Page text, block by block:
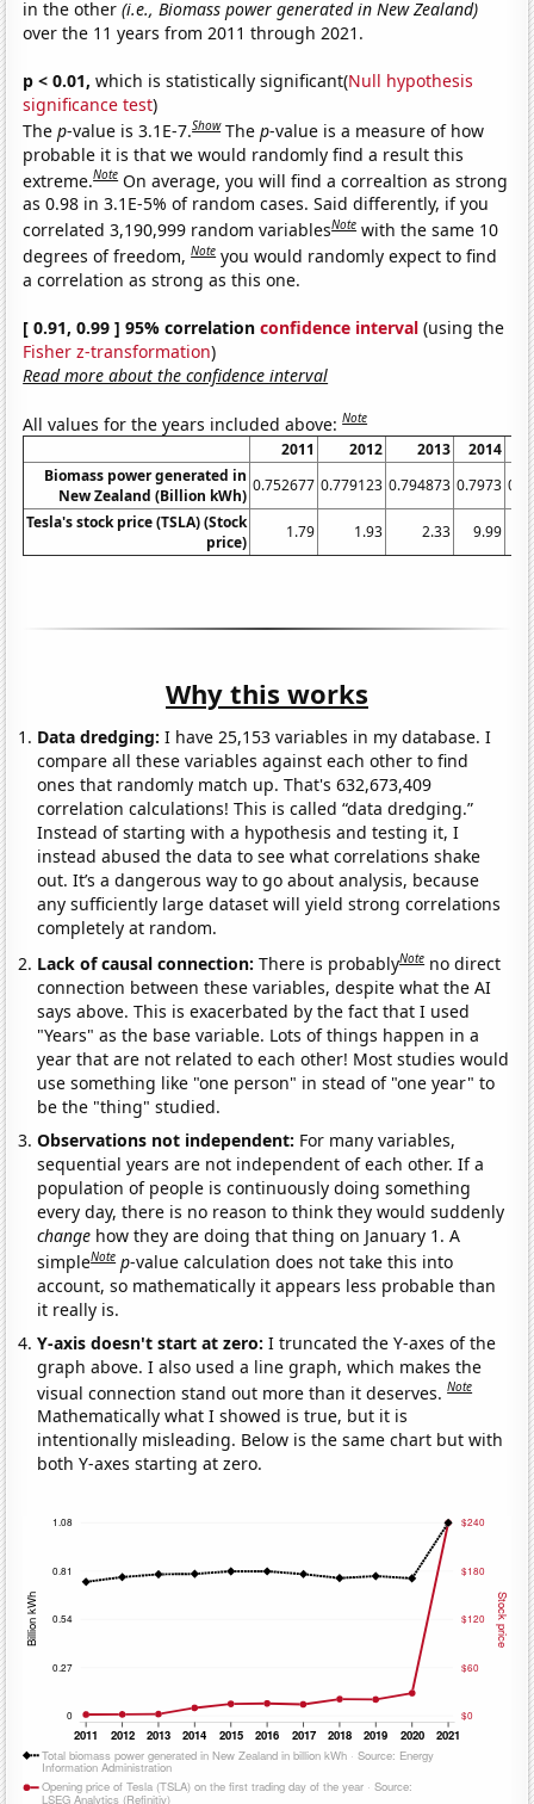
in the other(i.e., Biomass power generated in New Zealand)
over the 11 years from 2011 through 2021.
p < 0.01, which is statistically significant(Null hypothesis
significance test)
Thep-value is 3.1E-7.Show Thep-value is a measure of how
probable it is that we would randomly find a result this
extreme.Note On average, you will find a correaltion as strong
as 0.98 in 3.1E-5% of random cases. Said differently, if you
correlated 3,190,999 random variablesNote with the same 10
degrees of freedom,Note you would randomly expect to find
a correlation as strong as this one.
[ 0.91, 0.99 ] 95% correlationconfidence interval (using the
Fisher z-transformation)
Read more about the confidence interval
All values for the years included above:Note
2011 2012 2013
2014
Biomass power generated in
New Zealand (Billion kWh)
0.752677 0.779123 0.794873 0.7973
Tesla's stock price (TSLA) (Stock
price)
1.79 1.93 2.33 9.99
Why this works
Data dredging: I have 25,153 variables in my database. I
compare all these variables against each other to find
ones that randomly match up. That's 632,673,409
correlation calculations! This is called “data dredging.”
Instead of starting with a hypothesis and testing it, I
instead abused the data to see what correlations shake
out. It’s a dangerous way to go about analysis, because
any sufficiently large dataset will yield strong correlations
completely at random.
Lack of causal connection:There is probablyNote no direct
connection between these variables, despite what the AI
says above. This is exacerbated by the fact that I used
"Years" as the base variable. Lots of things happen in a
year that are not related to each other! Most studies would
use something like "one person" in stead of "one year" to
be the "thing" studied.
Observations not independent: For many variables,
sequential years are not independent of each other. If a
population of people is continuously doing something
every day, there is no reason to think they would suddenly
change how they are doing that thing on January 1. A
simpleNote p-value calculation does not take this into
account, so mathematically it appears less probable than
it really is.
Y-axis doesn't start at zero:I truncated the Y-axes of the
graph above. I also used a line graph, which makes the
visual connection stand out more than it deserves.Note
Mathematically what I showed is true, but it is
intentionally misleading. Below is the same chart but with
both Y-axes starting at zero.